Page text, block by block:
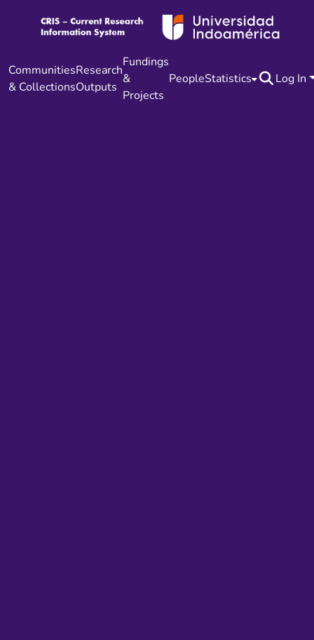
Communities
& Collections
Research
Outputs
Fundings
&
Projects
PeopleStatistics Log In